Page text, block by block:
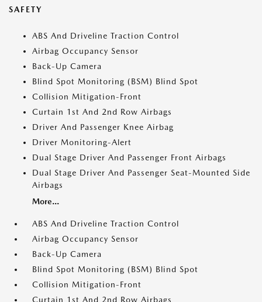
SAFETY
ABS And Driveline Traction Control
Airbag Occupancy Sensor
Back-Up Camera
Blind Spot Monitoring (BSM) Blind Spot
Collision Mitigation-Front
Curtain 1st And 2nd Row Airbags
Driver And Passenger Knee Airbag
Driver Monitoring-Alert
Dual Stage Driver And Passenger Front Airbags
Dual Stage Driver And Passenger Seat-Mounted Side
Airbags
More...
ABS And Driveline Traction Control
Airbag Occupancy Sensor
Back-Up Camera
Blind Spot Monitoring (BSM) Blind Spot
Collision Mitigation-Front
Curtain 1st And 2nd Row Airbags